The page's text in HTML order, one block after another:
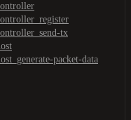
tx
packet-data